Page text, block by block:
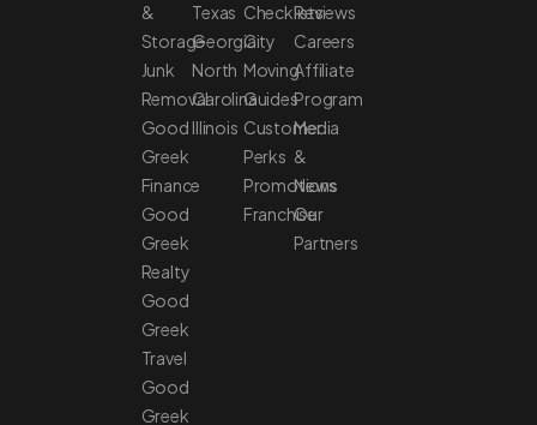
&
Storage
Junk
Removal
Good
Greek
Finance
Good
Greek
Realty
Good
Greek
Travel
Good
Greek
Texas
Georgia
North
Carolina
Illinois
Checklists
City
Moving
Guides
Customer
Perks
Promotions
Franchise
Reviews
Careers
Affiliate
Program
Media
&
News
Our
Partners